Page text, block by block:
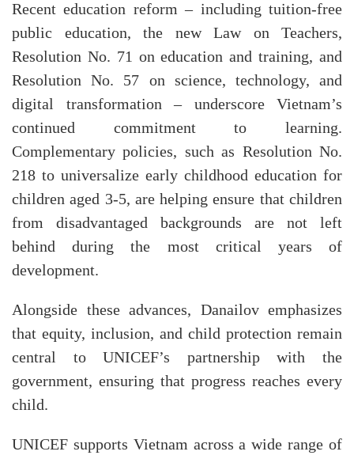
Recent education reform – including tuition-free
public education, the new Law on Teachers,
Resolution No. 71 on education and training, and
Resolution No. 57 on science, technology, and
digital transformation – underscore Vietnam’s
continued commitment to learning.
Complementary policies, such as Resolution No.
218 to universalize early childhood education for
children aged 3-5, are helping ensure that children
from disadvantaged backgrounds are not left
behind during the most critical years of
development.
Alongside these advances, Danailov emphasizes
that equity, inclusion, and child protection remain
central to UNICEF’s partnership with the
government, ensuring that progress reaches every
child.
UNICEF supports Vietnam across a wide range of